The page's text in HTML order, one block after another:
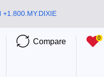
Compare 0